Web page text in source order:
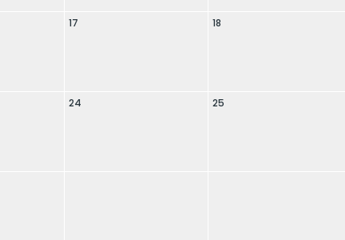
17 18
24 25